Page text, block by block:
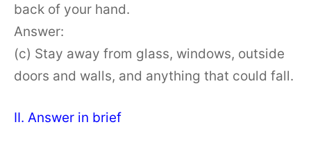
back of your hand.
Answer:
(c) Stay away from glass, windows, outside
doors and walls, and anything that could fall.
II. Answer in brief